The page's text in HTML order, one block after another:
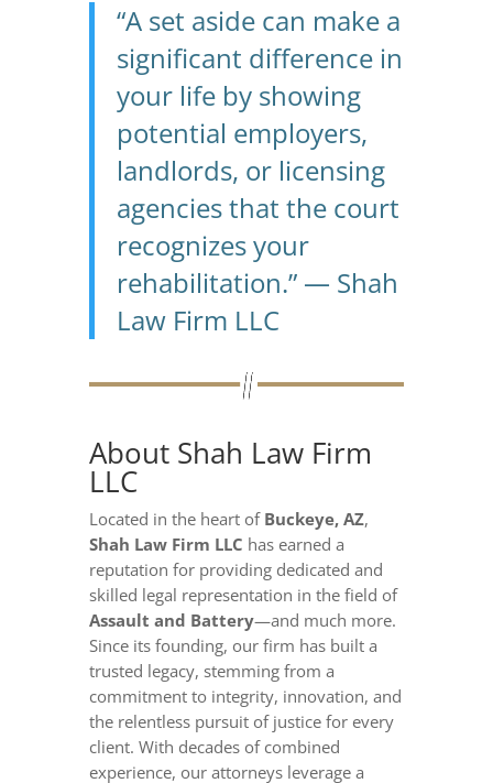
“A set aside can make a
significant difference in
your life by showing
potential employers,
landlords, or licensing
agencies that the court
recognizes your
rehabilitation.” — Shah
Law Firm LLC
About Shah Law Firm
LLC
Located in the heart of Buckeye, AZ,
Shah Law Firm LLC has earned a
reputation for providing dedicated and
skilled legal representation in the field of
Assault and Battery—and much more.
Since its founding, our firm has built a
trusted legacy, stemming from a
commitment to integrity, innovation, and
the relentless pursuit of justice for every
client. With decades of combined
experience, our attorneys leverage a